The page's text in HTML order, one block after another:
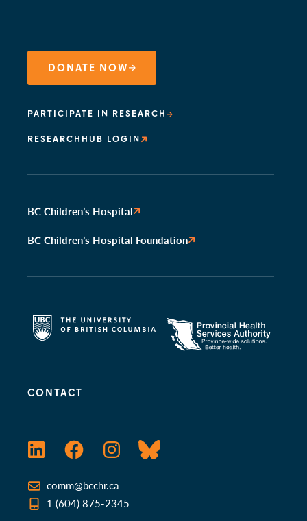
CONTACT
LinkedInFacebookInstagramBluesky
comm@bcchr.ca
1 (604) 875-2345
DONATE NOW
PARTICIPATE IN RESEARCH
RESEARCHHUB LOGIN
BC Children’s Hospital
BC Children’s Hospital Foundation